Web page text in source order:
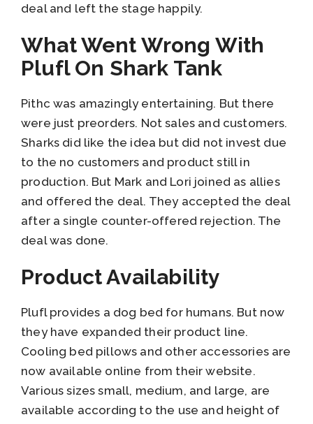
deal and left the stage happily.
What Went Wrong With
Plufl On Shark Tank
Pithc was amazingly entertaining. But there
were just preorders. Not sales and customers.
Sharks did like the idea but did not invest due
to the no customers and product still in
production. But Mark and Lori joined as allies
and offered the deal. They accepted the deal
after a single counter-offered rejection. The
deal was done.
Product Availability
Plufl provides a dog bed for humans. But now
they have expanded their product line.
Cooling bed pillows and other accessories are
now available online from their website.
Various sizes small, medium, and large, are
available according to the use and height of